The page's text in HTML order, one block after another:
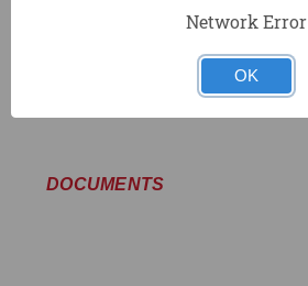
Seamless knit designed to prevent irritation
DOCUMENTS
Network Error
OK